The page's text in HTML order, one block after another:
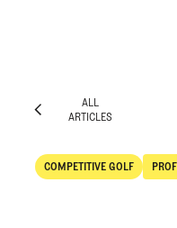
ALL
ARTICLES
COMPETITIVE GOLF
Competitive Golf